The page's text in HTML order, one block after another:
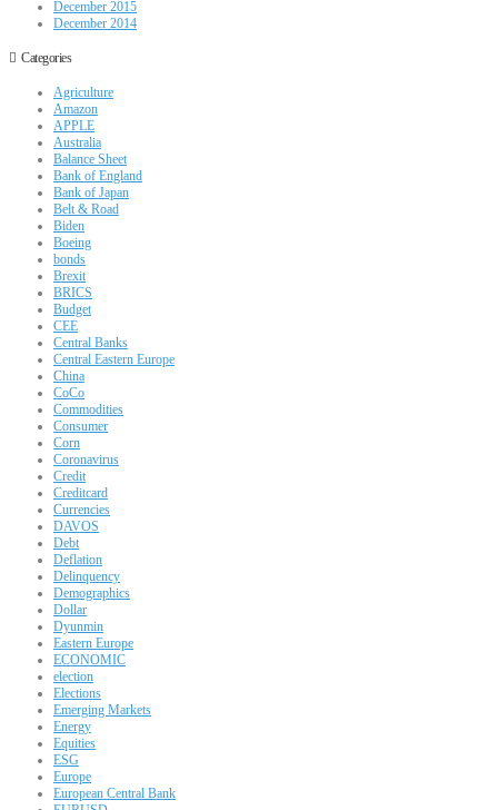
December 2015
December 2014
Categories
Agriculture
Amazon
APPLE
Australia
Balance Sheet
Bank of England
Bank of Japan
Belt & Road
Biden
Boeing
bonds
Brexit
BRICS
Budget
CEE
Central Banks
Central Eastern Europe
China
CoCo
Commodities
Consumer
Corn
Coronavirus
Credit
Creditcard
Currencies
DAVOS
Debt
Deflation
Delinquency
Demographics
Dollar
Dyunmin
Eastern Europe
ECONOMIC
election
Elections
Emerging Markets
Energy
Equities
ESG
Europe
European Central Bank